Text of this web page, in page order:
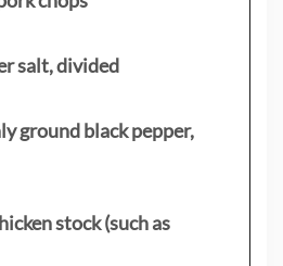
salt, divided
ground black pepper,
stock (such as